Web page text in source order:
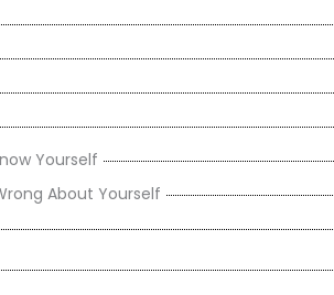
Yourself
About Yourself